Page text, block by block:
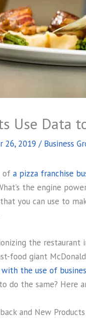
Use Data
26, 2019 / Business
of a pizza franchise
the engine
you can use to
the
food giant
the use of
do the same? Here
and New Products